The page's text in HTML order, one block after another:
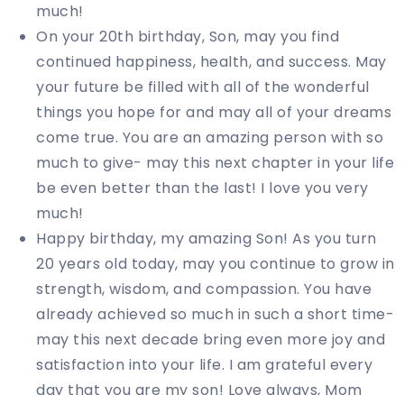
much!
On your 20th birthday, Son, may you find
continued happiness, health, and success. May
your future be filled with all of the wonderful
things you hope for and may all of your dreams
come true. You are an amazing person with so
much to give- may this next chapter in your life
be even better than the last! I love you very
much!
Happy birthday, my amazing Son! As you turn
20 years old today, may you continue to grow in
strength, wisdom, and compassion. You have
already achieved so much in such a short time-
may this next decade bring even more joy and
satisfaction into your life. I am grateful every
day that you are my son! Love always, Mom